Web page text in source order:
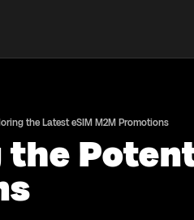
the Latest eSIM M2M Promotions